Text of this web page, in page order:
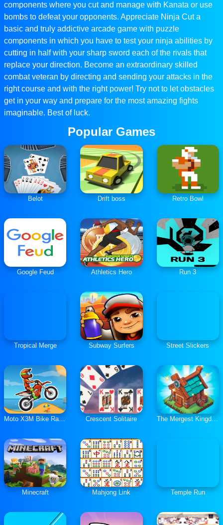
components where you cut and manage with Kanata or use
bombs to defeat your opponents. Appreciate Ninja Cut a
basic and truly addictive arcade game with puzzle
components in which you have to test your ninja abilities by
cutting in half with your sharp sword each of the rivals that
replace your direction. Become an extraordinary skilled
combat veteran by directing and sending your attacks in the
right course and with the right power! Try not to let obstacles
get in your way and prepare for the most amazing fights
imaginable. Best of luck.
Popular Games
Belot Drift boss Retro Bowl
Google Feud Athletics Hero Run 3
Tropical Merge Subway Surfers Street Slickers
Moto X3M Bike Race Game Crescent Solitaire The Mergest Kingdom
Minecraft Mahjong Link Temple Run